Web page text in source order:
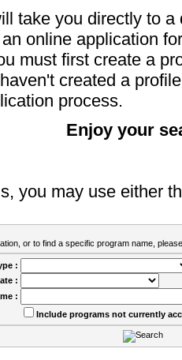
take you directly to
online application
must first create a
created a
process.
Enjoy your
you may use either
or to find a specific program name,
:
:
:
Include programs not currently